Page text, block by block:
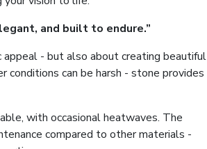
and built to endure.”
- but also about creating beautiful
can be harsh - stone provides
with occasional heatwaves. The
compared to other materials -